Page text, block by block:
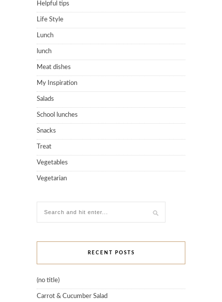
Helpful tips
Life Style
Lunch
lunch
Meat dishes
My Inspiration
Salads
School lunches
Snacks
Treat
Vegetables
Vegetarian
RECENT POSTS
(no title)
Carrot & Cucumber Salad